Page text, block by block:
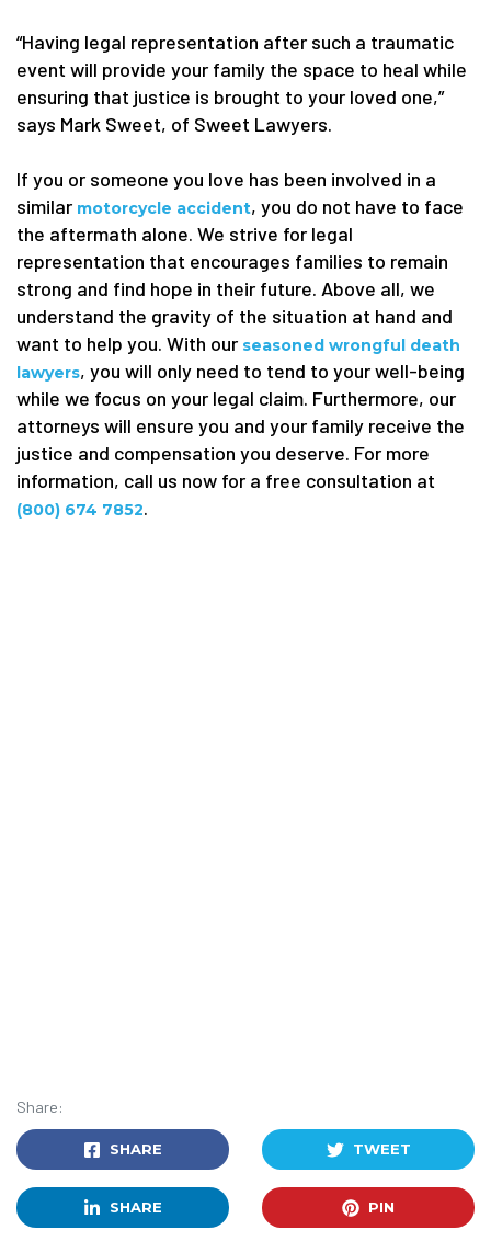
“Having legal representation after such a traumatic
event will provide your family the space to heal while
ensuring that justice is brought to your loved one,”
says Mark Sweet, of Sweet Lawyers.
If you or someone you love has been involved in a
similar motorcycle accident, you do not have to face
the aftermath alone. We strive for legal
representation that encourages families to remain
strong and find hope in their future. Above all, we
understand the gravity of the situation at hand and
want to help you. With our seasoned wrongful death
lawyers, you will only need to tend to your well-being
while we focus on your legal claim. Furthermore, our
attorneys will ensure you and your family receive the
justice and compensation you deserve. For more
information, call us now for a free consultation at
(800) 674 7852.
Share:
SHARE TWEET
SHARE PIN